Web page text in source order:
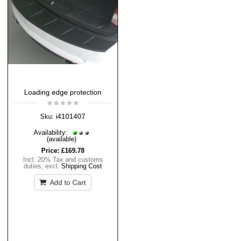
Loading edge protection
Sku: i4101407
Availability:
(available)
Price: £169.78
Incl. 20% Tax and customs
duties, excl. Shipping Cost
Add to Cart